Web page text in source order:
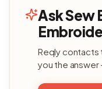
Ask Sew
Reqly contacts
you the answer